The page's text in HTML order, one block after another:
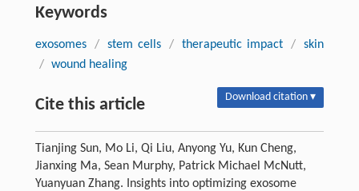
Keywords
exosomes / stem cells / therapeutic impact /
skin
/ wound healing
Cite this article Download citation ▾
Tianjing Sun, Mo Li, Qi Liu, Anyong Yu, Kun Cheng,
Jianxing Ma, Sean Murphy, Patrick Michael McNutt,
Yuanyuan Zhang. Insights into optimizing exosome